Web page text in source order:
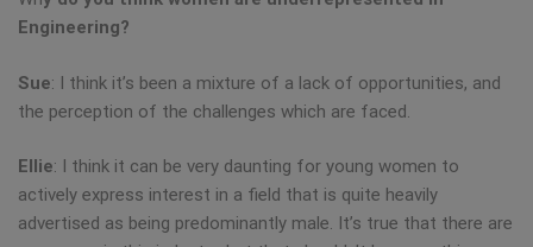
Engineering?
Sue: I think it’s been a mixture of a lack of opportunities, and
the perception of the challenges which are faced.
Ellie: I think it can be very daunting for young women to
actively express interest in a field that is quite heavily
advertised as being predominantly male. It’s true that there are